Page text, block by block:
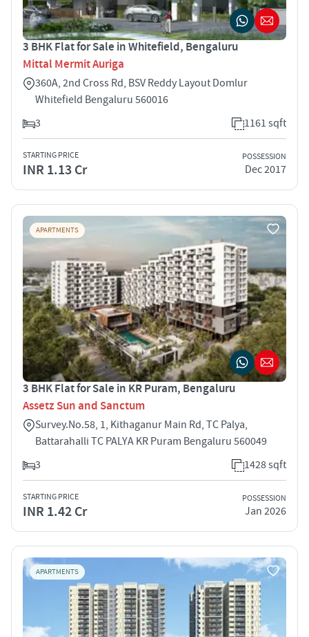
3 BHK Flat for Sale in Whitefield, Bengaluru
Mittal Mermit Auriga
360A, 2nd Cross Rd, BSV Reddy Layout Domlur
Whitefield Bengaluru 560016
3
1161 sqft
STARTING PRICE
INR 1.13 Cr
POSSESSION
Dec 2017
APARTMENTS
3 BHK Flat for Sale in KR Puram, Bengaluru
Assetz Sun and Sanctum
Survey.No.58, 1, Kithaganur Main Rd, TC Palya,
Battarahalli TC PALYA KR Puram Bengaluru 560049
3
1428 sqft
STARTING PRICE
INR 1.42 Cr
POSSESSION
Jan 2026
APARTMENTS